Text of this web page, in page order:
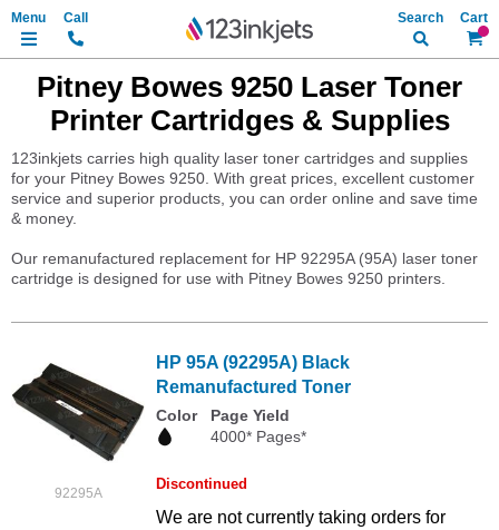
My
Search
Pitney Bowes 9250 Laser Toner
Printer Cartridges & Supplies
123inkjets carries high quality laser toner cartridges and supplies
for your Pitney Bowes 9250. With great prices, excellent customer
service and superior products, you can order online and save time
& money.
Our remanufactured replacement for HP 92295A (95A) laser toner
cartridge is designed for use with Pitney Bowes 9250 printers.
92295A
HP 95A (92295A) Black
Remanufactured Toner
Color
Page Yield
4000* Pages*
Discontinued
We are not currently taking orders for